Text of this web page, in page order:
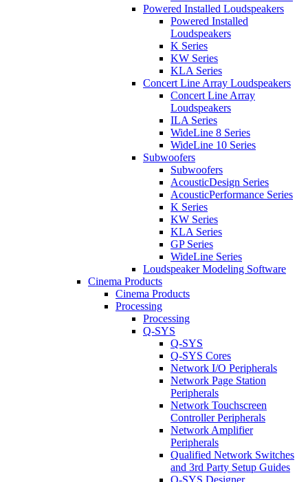
Powered Installed Loudspeakers
Powered Installed
Loudspeakers
K Series
KW Series
KLA Series
Concert Line Array Loudspeakers
Concert Line Array
Loudspeakers
ILA Series
WideLine 8 Series
WideLine 10 Series
Subwoofers
Subwoofers
AcousticDesign Series
AcousticPerformance Series
K Series
KW Series
KLA Series
GP Series
WideLine Series
Loudspeaker Modeling Software
Cinema Products
Cinema Products
Processing
Processing
Q-SYS
Q-SYS
Q-SYS Cores
Network I/O Peripherals
Network Page Station
Peripherals
Network Touchscreen
Controller Peripherals
Network Amplifier
Peripherals
Qualified Network Switches
and 3rd Party Setup Guides
Q-SYS Designer